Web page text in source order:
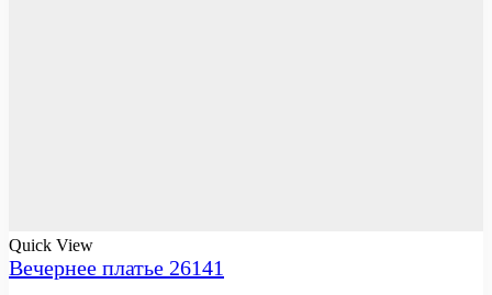
Quick View
Вечернее платье 26141